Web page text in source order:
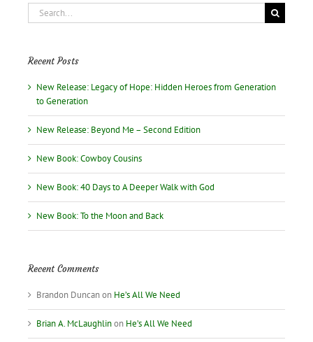
Search
for:
Recent Posts
New Release: Legacy of Hope: Hidden Heroes from Generation
to Generation
New Release: Beyond Me – Second Edition
New Book: Cowboy Cousins
New Book: 40 Days to A Deeper Walk with God
New Book: To the Moon and Back
Recent Comments
Brandon Duncanon He’s All We Need
Brian A. McLaughlinon He’s All We Need